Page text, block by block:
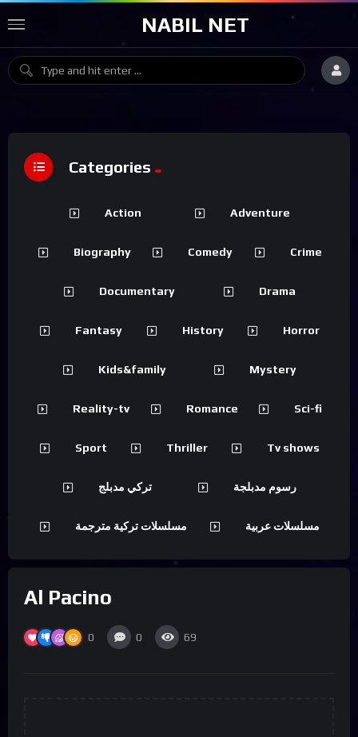
NABIL NET
Al Pacino
0 0 69
Categories
Action Adventure
Biography Comedy Crime
Documentary Drama
Fantasy History Horror
Kids&family Mystery
Reality-tv Romance Sci-fi
Sport Thriller Tv shows
تركي مدبلج رسوم مدبلجة
مسلسلات تركية مترجمة مسلسلات عربية